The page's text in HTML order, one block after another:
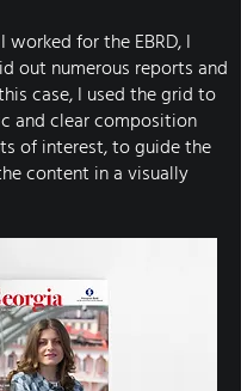
for the EBRD, I
out numerous reports and
case, I used the grid to
and clear composition
of interest, to guide the
content in a visually